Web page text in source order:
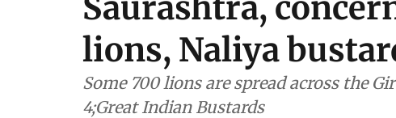
Saurashtra,
lions, Naliya
Some 700 lions are spread across the
4;Great Indian Bustards